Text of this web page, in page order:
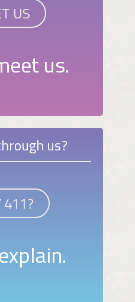
US
us.
us?
411?